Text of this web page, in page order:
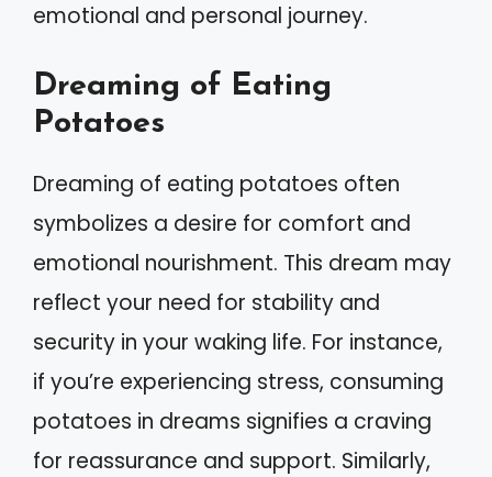
emotional and personal journey.
Dreaming of Eating
Potatoes
Dreaming of eating potatoes often
symbolizes a desire for comfort and
emotional nourishment. This dream may
reflect your need for stability and
security in your waking life. For instance,
if you’re experiencing stress, consuming
potatoes in dreams signifies a craving
for reassurance and support. Similarly,